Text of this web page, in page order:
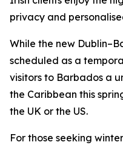
privacy and
While the new
scheduled as a
visitors to Barbados a
the Caribbean this
the UK or the US.
For those seeking